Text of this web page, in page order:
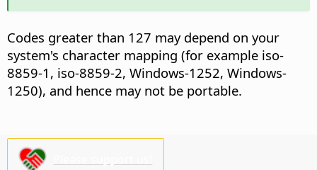
Codes greater than 127 may depend on your
system's character mapping (for example iso-
8859-1, iso-8859-2, Windows-1252, Windows-
1250), and hence may not be portable.